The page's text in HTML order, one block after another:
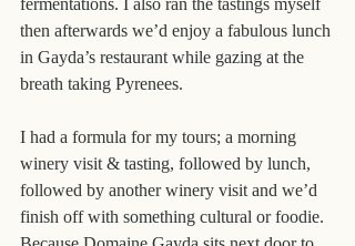
fermentations. I also ran the tastings myself
then afterwards we’d enjoy a fabulous lunch
in Gayda’s restaurant while gazing at the
breath taking Pyrenees.
I had a formula for my tours; a morning
winery visit & tasting, followed by lunch,
followed by another winery visit and we’d
finish off with something cultural or foodie.